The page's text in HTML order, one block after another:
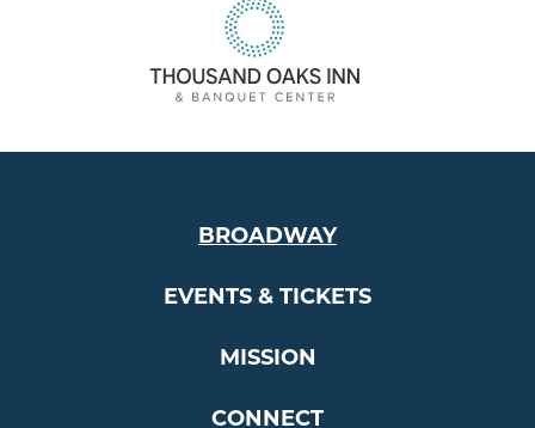
BROADWAY
EVENTS & TICKETS
MISSION
CONNECT